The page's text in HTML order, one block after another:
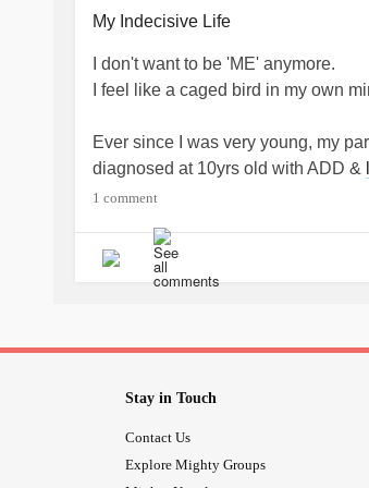
brought back to reality, I feel like an
#outsider #numbness
My Indecisive Life
I don't want to be 'ME' anymore.
I feel like a caged bird in my own
Ever since I was very young, my
diagnosed at 10yrs old with ADD &
Processing Disorder
not make mistakes & provide a
continued on into my teens &
decisions. The way my parents
to be & feel responsible for myself.
knowing how to make the "right"
head, yet out of reach. Even now,
1 comment
Stay in Touch
Contact Us
Explore Mighty Groups